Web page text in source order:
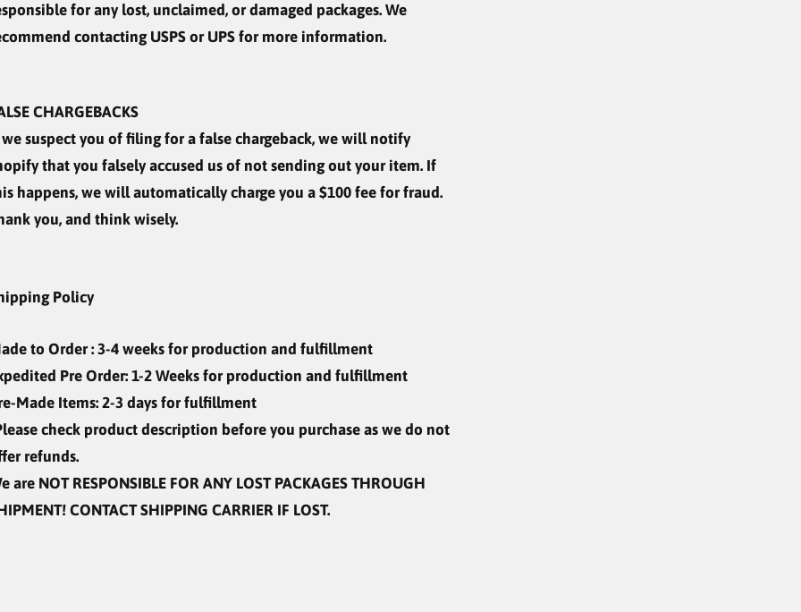
for any lost, unclaimed, or damaged packages. We
contacting USPS or UPS for more information.
CHARGEBACKS
suspect you of filing for a false chargeback, we will notify
that you falsely accused us of not sending out your item. If
happens, we will automatically charge you a $100 fee for fraud.
you, and think wisely.
Policy
to Order: 3-4 weeks for production and fulfillment
Pre Order: 1-2 Weeks for production and fulfillment
Made Items: 2-3 days for fulfillment
check product description before you purchase as we do not
refunds.
are NOT RESPONSIBLE FOR ANY LOST PACKAGES THROUGH
CONTACT SHIPPING CARRIER IF LOST.